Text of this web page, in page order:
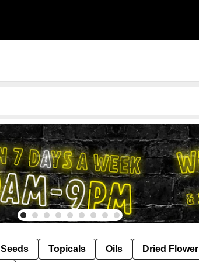
Seeds Topicals Oils Dried Flower